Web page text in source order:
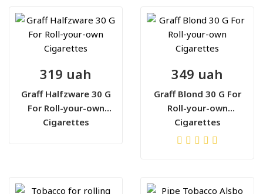
319 uah
Graff Halfzware 30 G
For Roll-your-own
Cigarettes
349 uah
Graff Blond 30 G For
Roll-your-own
Cigarettes